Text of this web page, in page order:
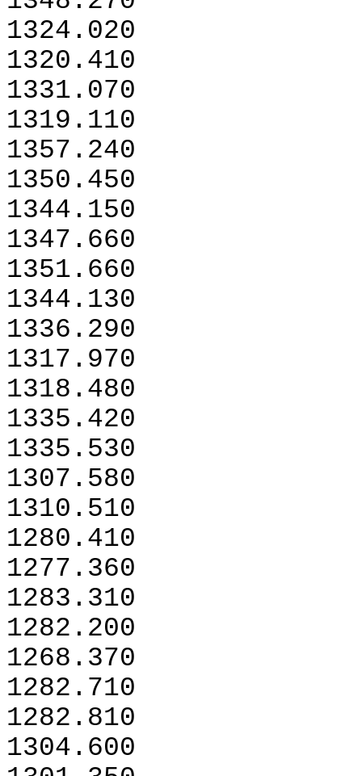
1324.020
1320.410
1331.070
1319.110
1357.240
1350.450
1344.150
1347.660
1351.660
1344.130
1336.290
1317.970
1318.480
1335.420
1335.530
1307.580
1310.510
1280.410
1277.360
1283.310
1282.200
1268.370
1282.710
1282.810
1304.600